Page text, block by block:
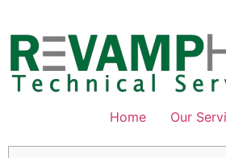
content
Home Our